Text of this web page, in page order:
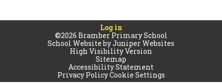
Log in
©2026 Bramber Primary School
School Website byJuniper Websites
High Visibility Version
Sitemap
Accessibility Statement
Privacy PolicyCookie Settings